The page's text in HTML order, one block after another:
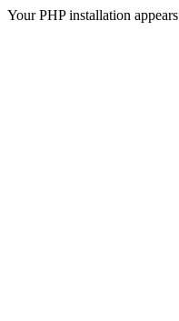
Your PHP installation